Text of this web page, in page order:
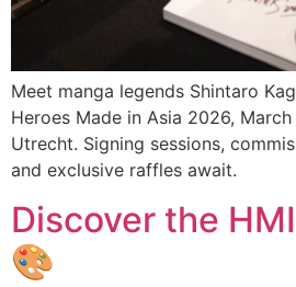
Meet manga legends Shintaro
Heroes Made in Asia 2026,
Utrecht. Signing sessions,
and exclusive raffles await.
Discover the
🎨